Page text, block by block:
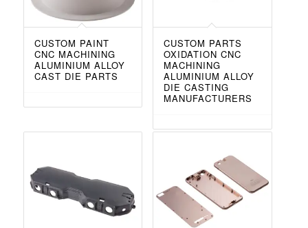
CUSTOM PAINT
CNC MACHINING
ALUMINIUM ALLOY
CAST DIE PARTS
CUSTOM PARTS
OXIDATION CNC
MACHINING
ALUMINIUM ALLOY
DIE CASTING
MANUFACTURERS